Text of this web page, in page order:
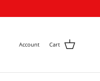
Account Cart